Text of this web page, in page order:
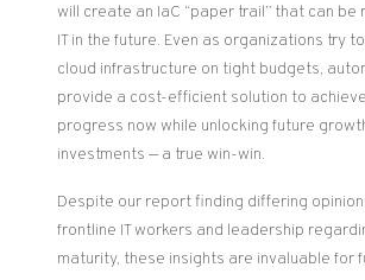
will create an IaC “paper trail” that can be
IT in the future. Even as organizations try
cloud infrastructure on tight budgets,
provide a cost-efficient solution to
progress now while unlocking future
investments — a true win-win.
Despite our report finding differing
frontline IT workers and leadership
maturity, these insights are invaluable for